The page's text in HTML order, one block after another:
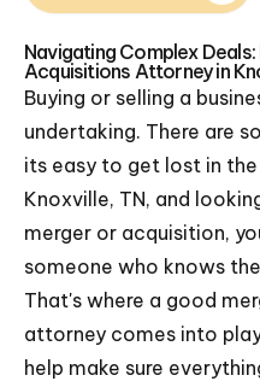
Navigating Complex
Acquisitions Attorney in
Buying or selling a
undertaking. There are
its easy to get lost in
Knoxville, TN, and
merger or acquisition,
someone who knows
That's where a good
attorney comes into
help make sure